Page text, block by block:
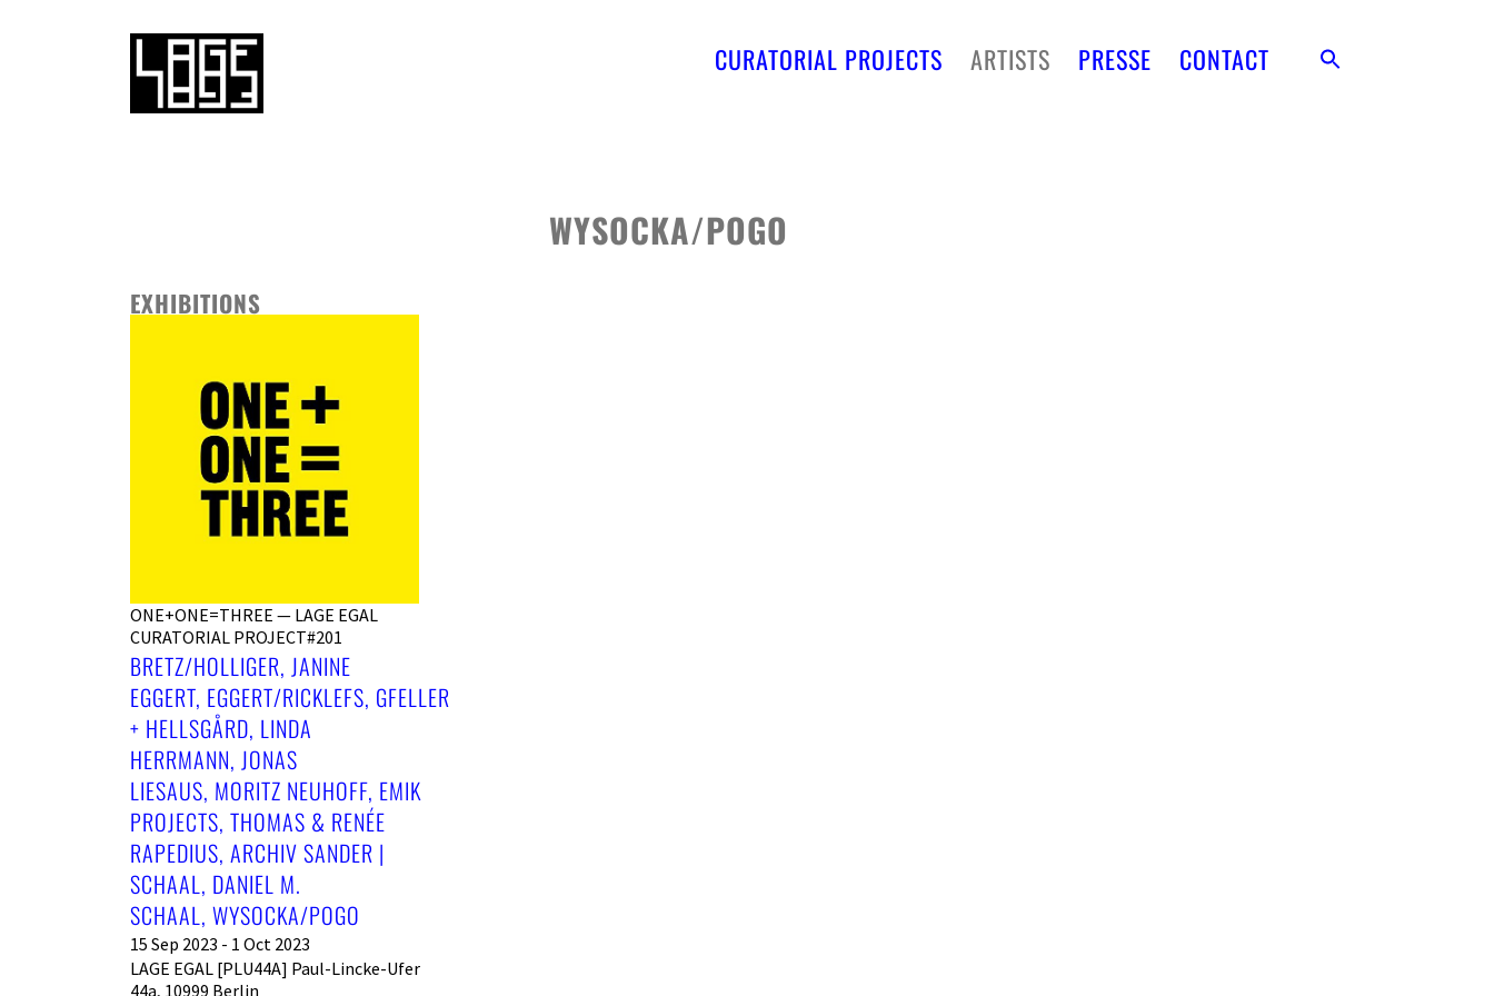
CURATORIAL PROJECTS ARTISTS PRESSE CONTACT
WYSOCKA/POGO
EXHIBITIONS
ONE+ONE=THREE — LAGE EGAL
CURATORIAL PROJECT#201
BRETZ/HOLLIGER, JANINE
EGGERT, EGGERT/RICKLEFS, GFELLER
+ HELLSGÅRD, LINDA
HERRMANN, JONAS
LIESAUS, MORITZ NEUHOFF, EMIK
PROJECTS, THOMAS & RENÉE
RAPEDIUS, ARCHIV SANDER |
SCHAAL, DANIEL M.
SCHAAL, WYSOCKA/POGO
15 Sep 2023 - 1 Oct 2023
LAGE EGAL [PLU44A] Paul-Lincke-Ufer
44a, 10999 Berlin